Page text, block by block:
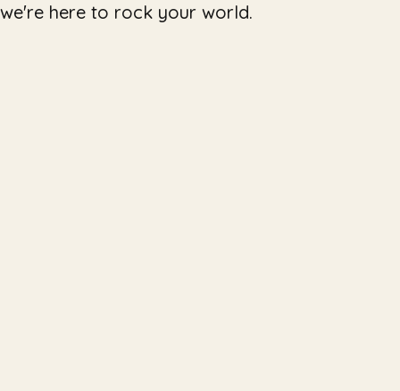
we're here to rock your world.